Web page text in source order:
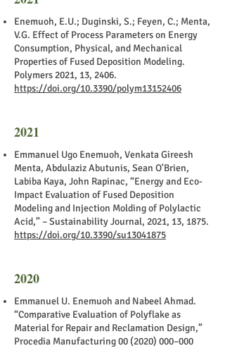
Enemuoh, E.U.; Duginski, S.; Feyen, C.; Menta,
V.G. Effect of Process Parameters on Energy
Consumption, Physical, and Mechanical
Properties of Fused Deposition Modeling.
Polymers 2021, 13, 2406.
https://doi.org/10.3390/polym13152406
2021
Emmanuel Ugo Enemuoh, Venkata Gireesh
Menta, Abdulaziz Abutunis, Sean O'Brien,
Labiba Kaya, John Rapinac, “Energy and Eco-
Impact Evaluation of Fused Deposition
Modeling and Injection Molding of Polylactic
Acid,” – Sustainability Journal, 2021, 13, 1875.
https://doi.org/10.3390/su13041875
2020
Emmanuel U. Enemuoh and Nabeel Ahmad.
“Comparative Evaluation of Polyflake as
Material for Repair and Reclamation Design,”
Procedia Manufacturing00 (2020) 000–000